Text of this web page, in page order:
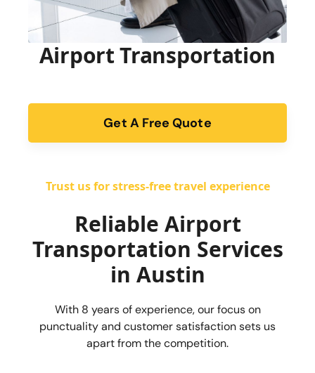
Airport Transportation
Get A Free Quote
form
Trust us for stress-free travel experience
Reliable Airport
Transportation Services
in Austin
With 8 years of experience, our focus on
punctuality and customer satisfaction sets us
apart from the competition.